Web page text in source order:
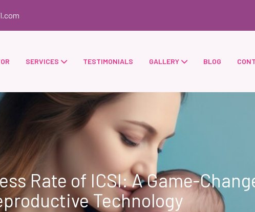
SERVICES TESTIMONIALS GALLERY BLOG
Rate of ICSI: A Game-
Technology